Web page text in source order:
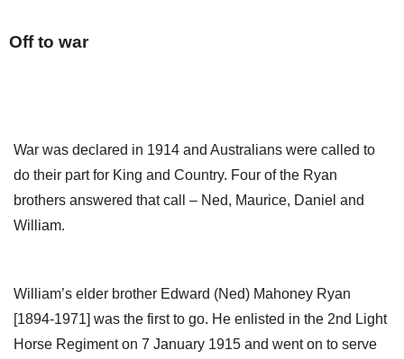
Off to war
War was declared in 1914 and Australians were called to
do their part for King and Country. Four of the Ryan
brothers answered that call – Ned, Maurice, Daniel and
William.
William’s elder brother Edward (Ned) Mahoney Ryan
[1894-1971] was the first to go. He enlisted in the 2nd Light
Horse Regiment on 7 January 1915 and went on to serve